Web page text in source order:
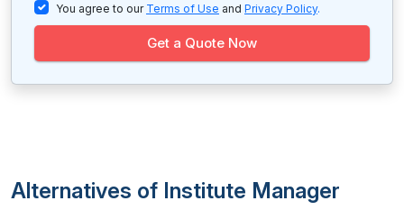
You agree to our Terms of Use and Privacy Policy.
Get a Quote Now
Alternatives of Institute Manager